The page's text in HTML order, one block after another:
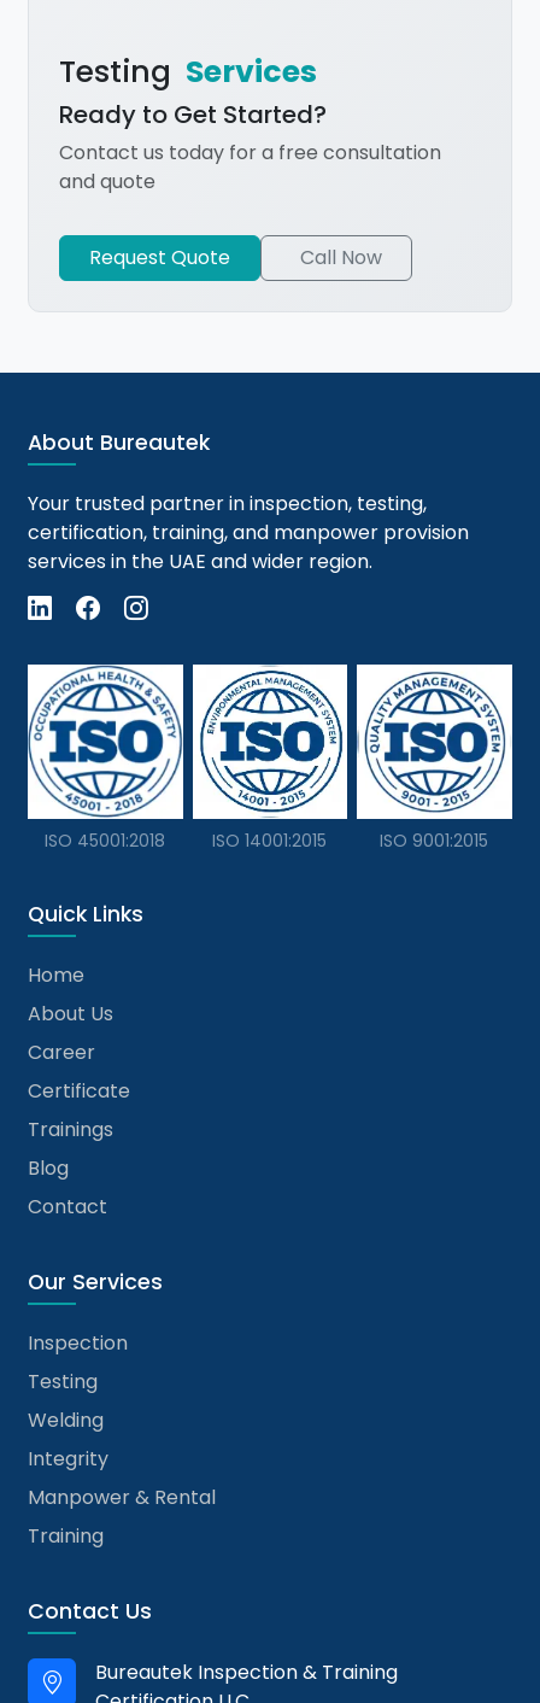
Testing Services
Ready to Get Started?
Contact us today for a free consultation
and quote
Request Quote Call Now
About Bureautek
Your trusted partner in inspection, testing,
certification, training, and manpower provision
services in the UAE and wider region.
ISO 45001:2018 ISO 14001:2015 ISO 9001:2015
Quick Links
Home
About Us
Career
Certificate
Trainings
Blog
Contact
Our Services
Inspection
Testing
Welding
Integrity
Manpower & Rental
Training
Contact Us
Bureautek Inspection & Training